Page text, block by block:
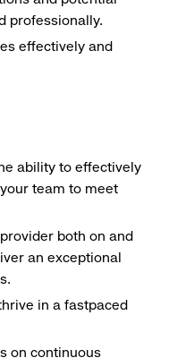
professionally.
effectively and
ability to effectively
team to meet
both on and
an exceptional
in a fastpaced
on continuous